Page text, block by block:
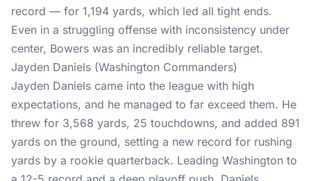
record — for 1,194 yards, which led all tight ends.
Even in a struggling offense with inconsistency under
center, Bowers was an incredibly reliable target.
Jayden Daniels (Washington Commanders)
Jayden Daniels came into the league with high
expectations, and he managed to far exceed them. He
threw for 3,568 yards, 25 touchdowns, and added 891
yards on the ground, setting a new record for rushing
yards by a rookie quarterback. Leading Washington to